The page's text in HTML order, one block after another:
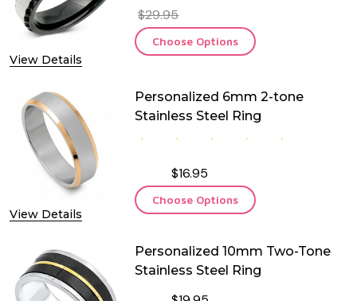
View Details
$29.95
Choose Options
View Details
Personalized 6mm 2-tone
Stainless Steel Ring
$16.95
Choose Options
Personalized 10mm Two-Tone
Stainless Steel Ring